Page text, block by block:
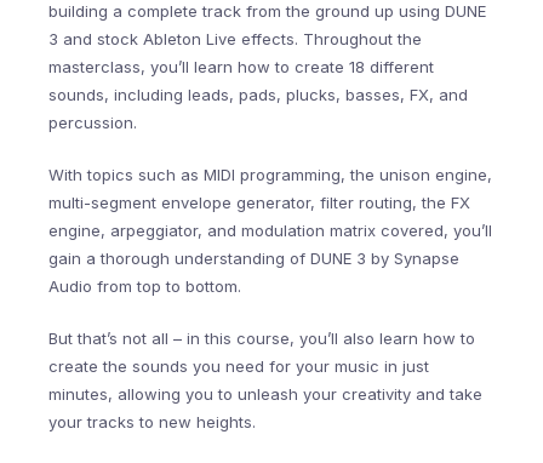
building a complete track from the ground up using DUNE
3 and stock Ableton Live effects. Throughout the
masterclass, you’ll learn how to create 18 different
sounds, including leads, pads, plucks, basses, FX, and
percussion.
With topics such as MIDI programming, the unison engine,
multi-segment envelope generator, filter routing, the FX
engine, arpeggiator, and modulation matrix covered, you’ll
gain a thorough understanding of DUNE 3 by Synapse
Audio from top to bottom.
But that’s not all – in this course, you’ll also learn how to
create the sounds you need for your music in just
minutes, allowing you to unleash your creativity and take
your tracks to new heights.